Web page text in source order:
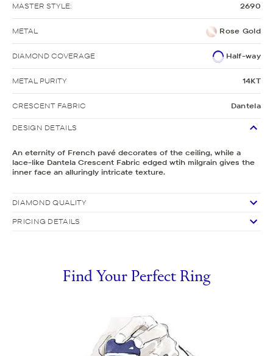
MASTER STYLE: 2690
METAL Rose Gold
DIAMOND COVERAGE Half-way
METAL PURITY 14KT
CRESCENT FABRIC Dantela
DESIGN DETAILS
An eternity of French pavé decorates of the ceiling, while a
lace-like Dantela Crescent Fabric edged wtih milgrain gives the
inner face an alluringly intricate texture.
DIAMOND QUALITY
PRICING DETAILS
Find Your Perfect Ring